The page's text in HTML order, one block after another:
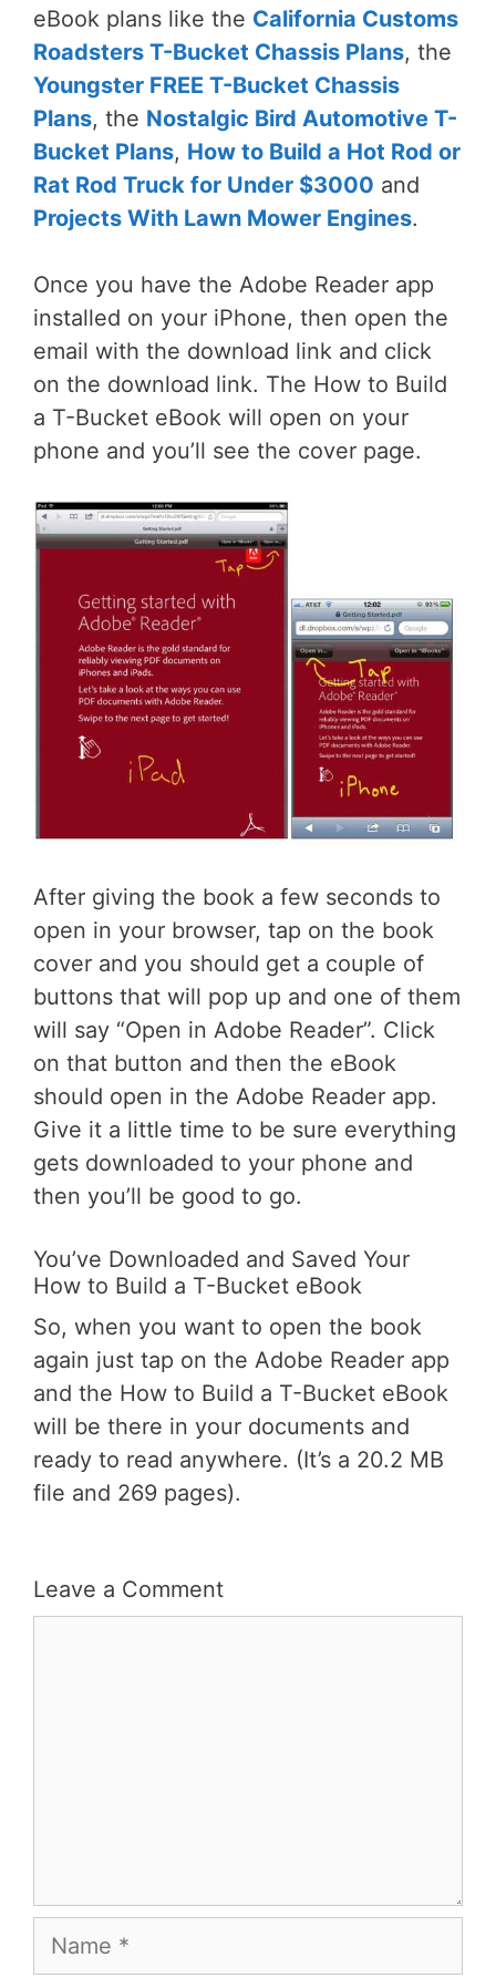
eBook plans like the California Customs
Roadsters T-Bucket Chassis Plans, the
Youngster FREE T-Bucket Chassis
Plans, the Nostalgic Bird Automotive T-
Bucket Plans, How to Build a Hot Rod or
Rat Rod Truck for Under $3000 and
Projects With Lawn Mower Engines.
Once you have the Adobe Reader app
installed on your iPhone, then open the
email with the download link and click
on the download link. The How to Build
a T-Bucket eBook will open on your
phone and you’ll see the cover page.
After giving the book a few seconds to
open in your browser, tap on the book
cover and you should get a couple of
buttons that will pop up and one of them
will say “Open in Adobe Reader”. Click
on that button and then the eBook
should open in the Adobe Reader app.
Give it a little time to be sure everything
gets downloaded to your phone and
then you’ll be good to go.
You’ve Downloaded and Saved Your
How to Build a T-Bucket eBook
So, when you want to open the book
again just tap on the Adobe Reader app
and the How to Build a T-Bucket eBook
will be there in your documents and
ready to read anywhere. (It’s a 20.2 MB
file and 269 pages).
Leave a Comment
Name